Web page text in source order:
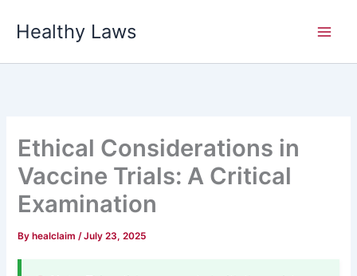
Healthy Laws
Ethical Considerations in
Vaccine Trials: A Critical
Examination
By healclaim/July 23, 2025